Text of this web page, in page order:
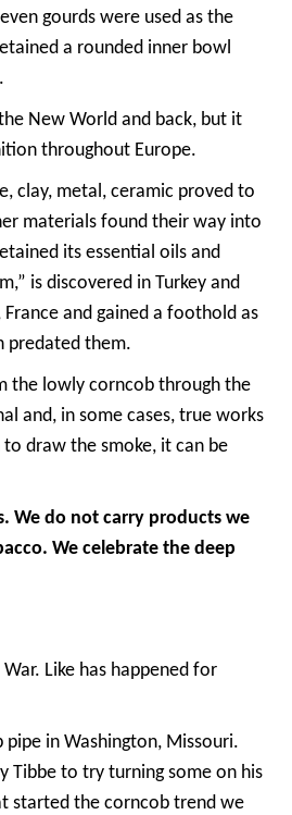
gourds were used as the
a rounded inner bowl
New World and back, but it
throughout Europe.
clay, metal, ceramic proved to
materials found their way into
its essential oils and
is discovered in Turkey and
and gained a foothold as
predated them.
the lowly corncob through the
and, in some cases, true works
draw the smoke, it can be
We do not carry products we
We celebrate the deep
Like has happened for
in Washington, Missouri.
Tibbe to try turning some on his
started the corncob trend we